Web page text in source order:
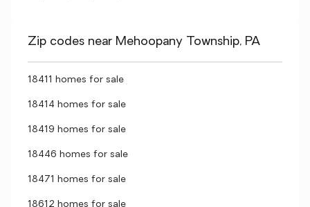
Zip codes near Mehoopany Township, PA
18411 homes for sale
18414 homes for sale
18419 homes for sale
18446 homes for sale
18471 homes for sale
18612 homes for sale